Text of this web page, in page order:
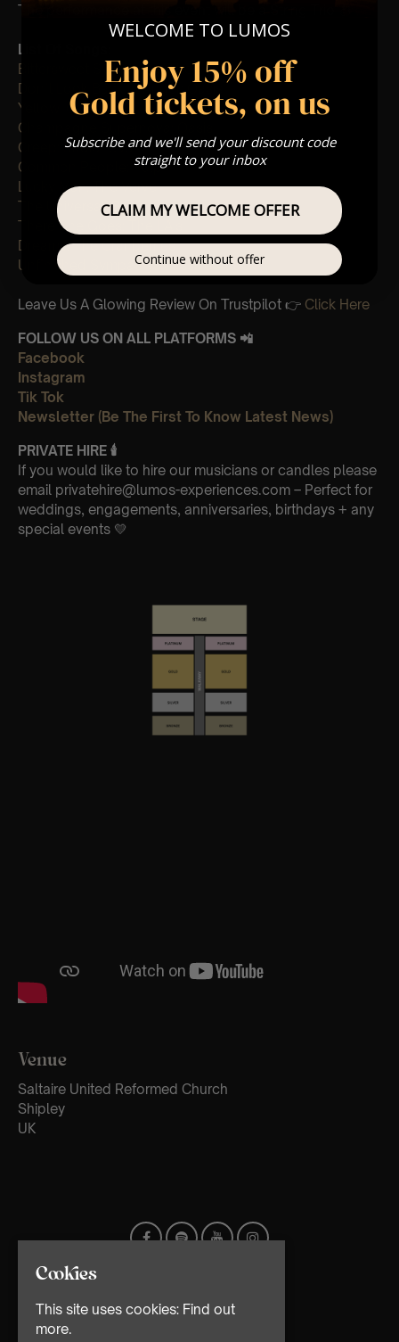
The performance at this event will be a String Trio 🎻
List Of Songs:
Bittersweet Symphony: The Verve
Don’t Look Back In Anger: Oasis
Yellow: Coldplay
Champagne Supernova: Oasis
Creep: Radiohead
Common People: Pulp
Lucky Man: The Verve
The Universal: Blur
There She Goes: The LA’s
Dreams: The Cranberries
Unfinished Sympathy: Massive Attack
Leave Us A Glowing Review On Trustpilot 👉 Click Here
FOLLOW US ON ALL PLATFORMS 📲
Facebook
Instagram
Tik Tok
Newsletter (Be The First To Know Latest News)
PRIVATE HIRE 🕯
If you would like to hire our musicians or candles please
email privatehire@lumos-experiences.com – Perfect for
weddings, engagements, anniversaries, birthdays + any
special events 💛
Venue
Saltaire United Reformed Church
Shipley
UK
Cookies
This site uses cookies: Find out
more.
WELCOME TO LUMOS
Enjoy 15% off
Gold tickets, on us
Subscribe and we'll send your discount code
straight to your inbox
CLAIM MY WELCOME OFFER
Continue without offer